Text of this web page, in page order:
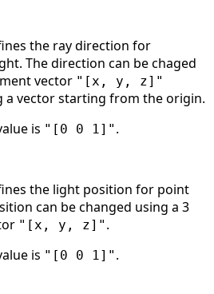
the ray direction for
The direction can be chaged
vector "[x, y, z]"
a vector starting from the origin.
is "[0 0 1]" .
the light position for point
can be changed using a 3
"[x, y, z]" .
is "[0 0 1]" .